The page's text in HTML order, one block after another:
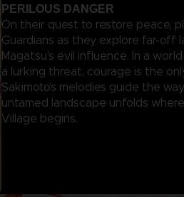
PERILOUS DANGER
On their quest to restore peace,
Guardians as they explore far-off
Magatsu’s evil influence. In a
a lurking threat, courage is the
Sakimoto’s melodies guide the
untamed landscape unfolds
Village begins.